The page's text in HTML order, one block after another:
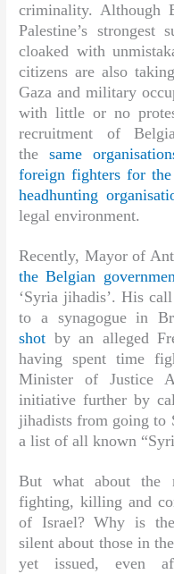
criminality. Although
Palestine’s strongest
cloaked with
citizens are also
Gaza and military
with little or no
recruitment of
thesame
foreign fighters for
headhunting
legal environment.
Recently, Mayor of
the Belgian
‘Syria jihadis’. His
to a synagogue in
shot by an alleged
having spent time
Minister of Justice
initiative further by
jihadists from going to
a list of all known
But what about the
fighting, killing and
of Israel? Why is the
silent about those in
yet issued, even